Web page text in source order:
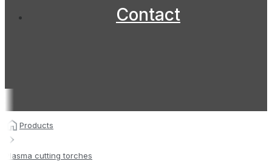
Contact
Products
Plasma cutting torches